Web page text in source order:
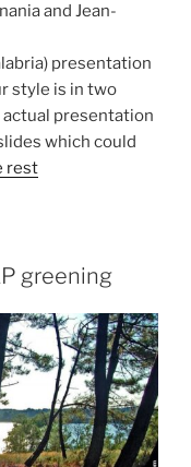
and Jean-
presentation
style is in two
presentation
which could
rest
greening